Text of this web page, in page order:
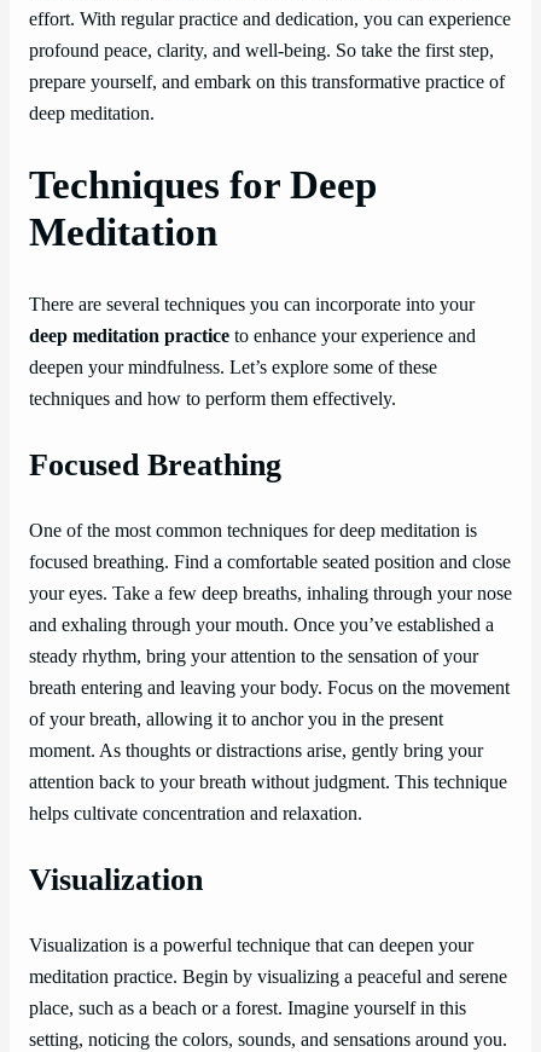
effort. With regular practice and dedication, you can experience
profound peace, clarity, and well-being. So take the first step,
prepare yourself, and embark on this transformative practice of
deep meditation.
Techniques for Deep
Meditation
There are several techniques you can incorporate into your
deep meditation practice to enhance your experience and
deepen your mindfulness. Let’s explore some of these
techniques and how to perform them effectively.
Focused Breathing
One of the most common techniques for deep meditation is
focused breathing. Find a comfortable seated position and close
your eyes. Take a few deep breaths, inhaling through your nose
and exhaling through your mouth. Once you’ve established a
steady rhythm, bring your attention to the sensation of your
breath entering and leaving your body. Focus on the movement
of your breath, allowing it to anchor you in the present
moment. As thoughts or distractions arise, gently bring your
attention back to your breath without judgment. This technique
helps cultivate concentration and relaxation.
Visualization
Visualization is a powerful technique that can deepen your
meditation practice. Begin by visualizing a peaceful and serene
place, such as a beach or a forest. Imagine yourself in this
setting, noticing the colors, sounds, and sensations around you.